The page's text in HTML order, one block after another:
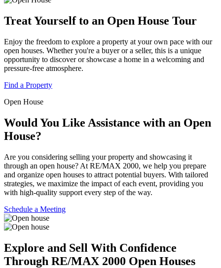
Treat Yourself to an Open House Tour
Enjoy the freedom to explore a property at your own pace with our
open houses. Whether you're a buyer or a seller, this is a unique
opportunity to discover or showcase a home in a welcoming and
pressure-free atmosphere.
Find a Property
Open House
Would You Like Assistance with an Open
House?
Are you considering selling your property and showcasing it
through an open house? At RE/MAX 2000, we help you prepare
and organize open houses to attract potential buyers. With tailored
strategies, we maximize the impact of each event, providing you
with high-quality support every step of the way.
Schedule a Meeting
Explore and Sell With Confidence
Through RE/MAX 2000 Open Houses